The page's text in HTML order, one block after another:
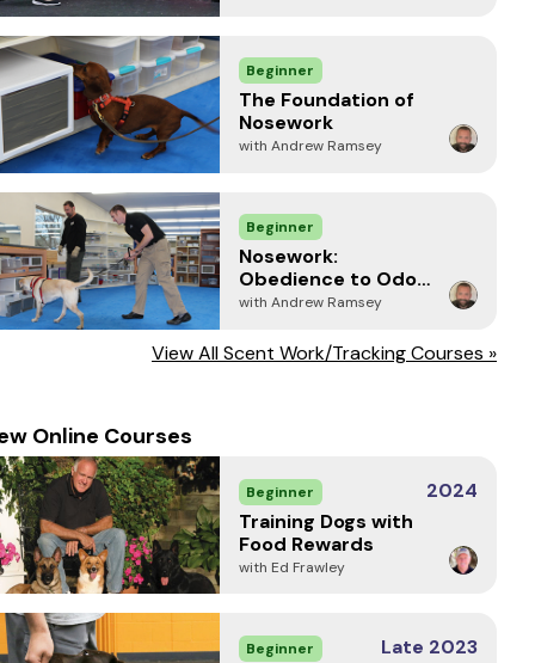
Beginner
The Foundation of
Nosework
with Andrew Ramsey
Beginner
Nosework:
Obedience to Odor
and Focused
with Andrew Ramsey
View All Scent Work/Tracking Courses »
Online Courses
Beginner
2024
Training Dogs with
Food Rewards
with Ed Frawley
Beginner
Late 2023